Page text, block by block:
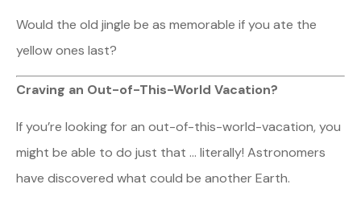
Would the old jingle be as memorable if you ate the
yellow ones last?
Craving an Out-of-This-World Vacation?
If you’re looking for an out-of-this-world-vacation, you
might be able to do just that … literally! Astronomers
have discovered what could be another Earth.